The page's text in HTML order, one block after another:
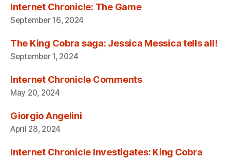
Internet Chronicle: The Game
September 16, 2024
The King Cobra saga: Jessica Messica tells all!
September 1, 2024
Internet Chronicle Comments
May 20, 2024
Giorgio Angelini
April 28, 2024
Internet Chronicle Investigates: King Cobra